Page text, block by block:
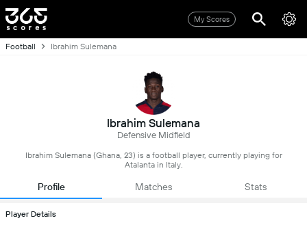
My Scores
Football Ibrahim Sulemana
Ibrahim Sulemana
Defensive Midfield
Ibrahim Sulemana (Ghana, 23) is a football player, currently playing for
Atalanta in Italy.
Profile Matches Stats
Player Details